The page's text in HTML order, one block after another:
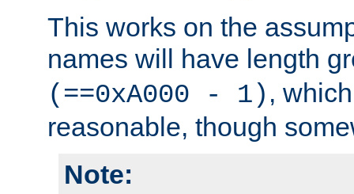
This works on the
names will have length
(==0xA000 - 1) ,
reasonable, though
Note: